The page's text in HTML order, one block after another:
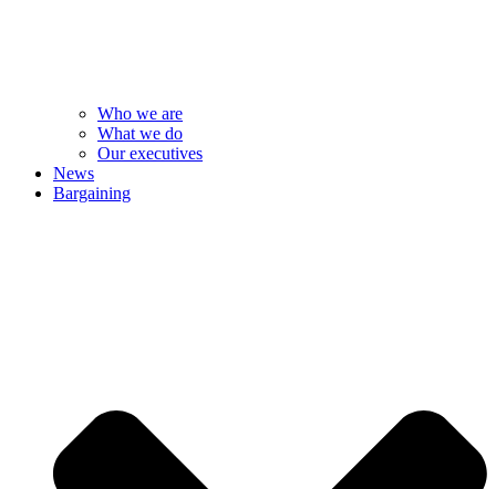
Who we are
What we do
Our executives
News
Bargaining